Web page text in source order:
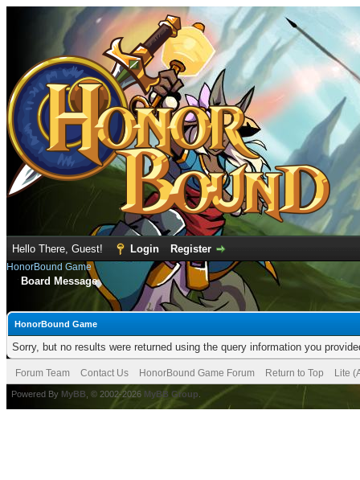
Hello There, Guest! Login Register
HonorBound Game
Board Message
HonorBound Game
Sorry, but no results were returned using the query information you
Forum Team Contact Us HonorBound Game Forum Return to Top Lite
Powered By MyBB , © 2002-2026 MyBB Group